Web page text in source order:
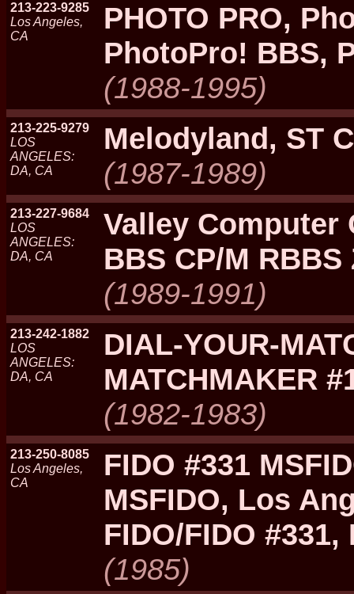
213-223-9285
Los Angeles,
CA
PHOTO PRO,
PhotoPro! BBS,
(1988-1995)
213-225-9279
LOS
ANGELES:
DA, CA
Melodyland, ST
(1987-1989)
213-227-9684
LOS
ANGELES:
DA, CA
Valley Computer
BBS CP/M RBBS
(1989-1991)
213-242-1882
LOS
ANGELES:
DA, CA
DIAL-YOUR-
MATCHMAKER
(1982-1983)
213-250-8085
Los Angeles,
CA
FIDO #331
MSFIDO, Los
FIDO/FIDO #331,
(1985)